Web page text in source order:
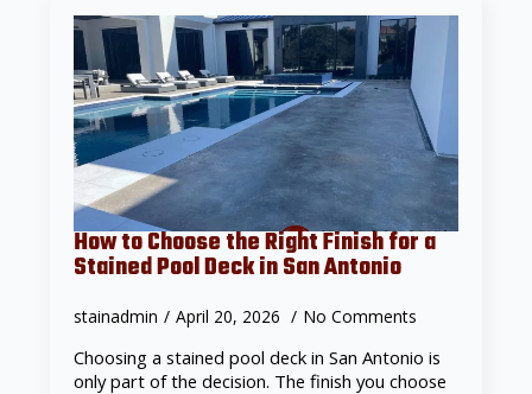
How to Choose the Right Finish for a
Stained Pool Deck in San Antonio
stainadmin April 20, 2026 No Comments
Choosing a stained pool deck in San Antonio is
only part of the decision. The finish you choose